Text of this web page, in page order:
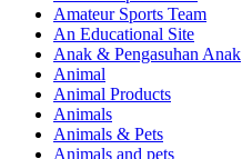
Amateur Sports Team
An Educational Site
Anak & Pengasuhan Anak
Animal
Animal Products
Animals
Animals & Pets
Animals and pets